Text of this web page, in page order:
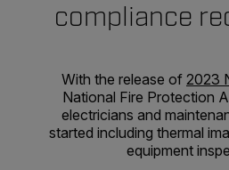
compliance
With the release of 2023
National Fire Protection
electricians and
started including thermal
equipment